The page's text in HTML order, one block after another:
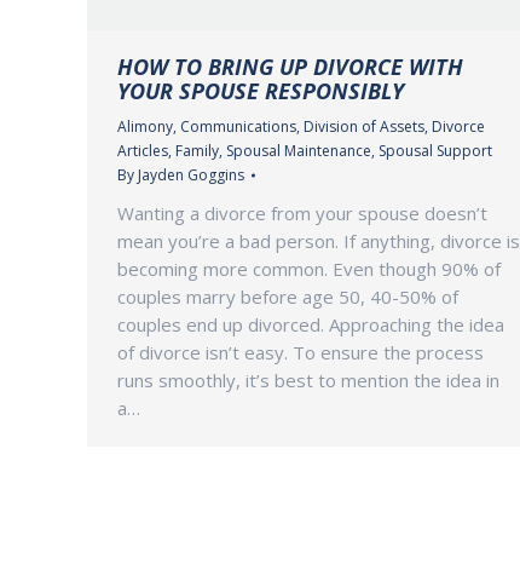
HOW TO BRING UP DIVORCE WITH
YOUR SPOUSE RESPONSIBLY
Alimony, Communications, Division of Assets, Divorce
Articles, Family, Spousal Maintenance, Spousal Support
By Jayden Goggins
Wanting a divorce from your spouse doesn’t
mean you’re a bad person. If anything, divorce is
becoming more common. Even though 90% of
couples marry before age 50, 40-50% of
couples end up divorced. Approaching the idea
of divorce isn’t easy. To ensure the process
runs smoothly, it’s best to mention the idea in
a…